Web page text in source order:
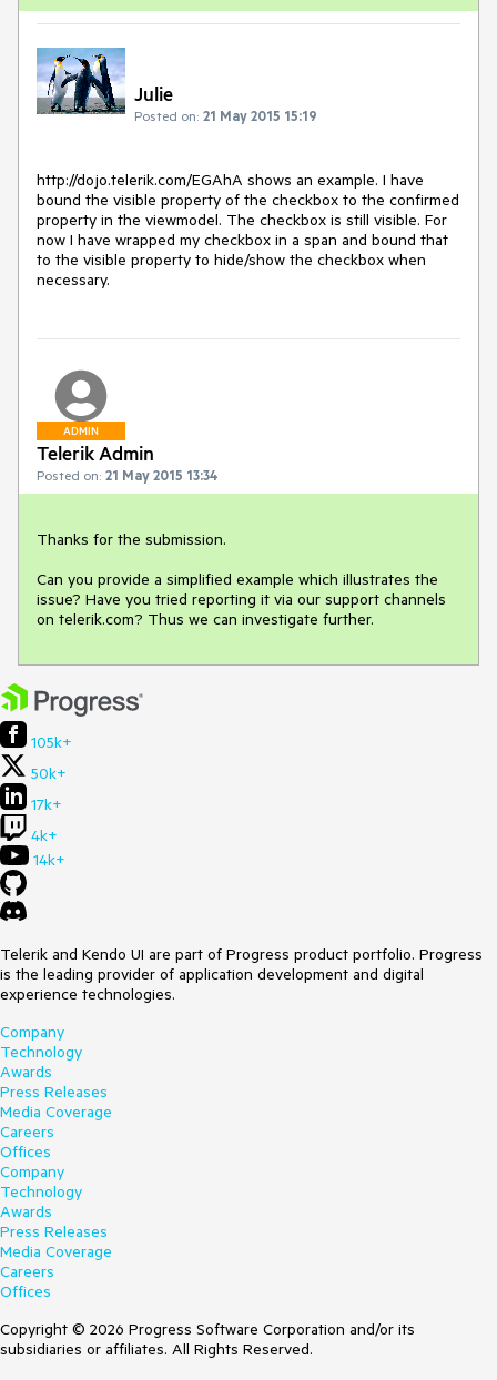
Julie
Posted on: 21 May 2015 15:19
http://dojo.telerik.com/EGAhA shows an example. I have
bound the visible property of the checkbox to the confirmed
property in the viewmodel. The checkbox is still visible. For
now I have wrapped my checkbox in a span and bound that
to the visible property to hide/show the checkbox when
necessary.
ADMIN
Telerik Admin
Posted on: 21 May 2015 13:34
Thanks for the submission.
Can you provide a simplified example which illustrates the
issue? Have you tried reporting it via our support channels
on telerik.com? Thus we can investigate further.
105k+
50k+
17k+
4k+
14k+
Telerik and Kendo UI are part of Progress product portfolio. Progress
is the leading provider of application development and digital
experience technologies.
Company
Technology
Awards
Press Releases
Media Coverage
Careers
Offices
Company
Technology
Awards
Press Releases
Media Coverage
Careers
Offices
Copyright © 2026 Progress Software Corporation and/or its
subsidiaries or affiliates. All Rights Reserved.